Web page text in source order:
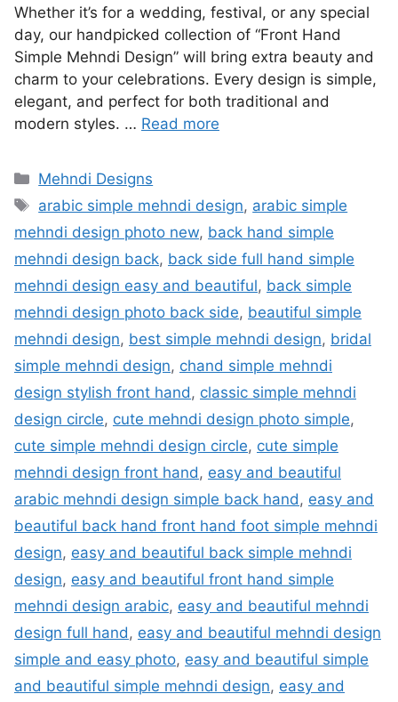
Whether it’s for a wedding, festival, or any special
day, our handpicked collection of “Front Hand
Simple Mehndi Design” will bring extra beauty and
charm to your celebrations. Every design is simple,
elegant, and perfect for both traditional and
modern styles. … Read more
Categories
Mehndi Designs
Tags
arabic simple mehndi design, arabic simple
mehndi design photo new, back hand simple
mehndi design back, back side full hand simple
mehndi design easy and beautiful, back simple
mehndi design photo back side, beautiful simple
mehndi design, best simple mehndi design, bridal
simple mehndi design, chand simple mehndi
design stylish front hand , classic simple mehndi
design circle, cute mehndi design photo simple,
cute simple mehndi design circle, cute simple
mehndi design front hand , easy and beautiful
arabic mehndi design simple back hand , easy and
beautiful back hand front hand foot simple mehndi
design, easy and beautiful back simple mehndi
design, easy and beautiful front hand simple
mehndi design arabic, easy and beautiful mehndi
design full hand , easy and beautiful mehndi design
simple and easy photo, easy and beautiful simple
and beautiful simple mehndi design, easy and